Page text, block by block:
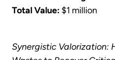
Total Value: $1 million
Synergistic Valorization: